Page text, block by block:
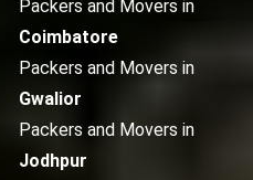
Packers and Movers in
Coimbatore
Packers and Movers in
Gwalior
Packers and Movers in
Jodhpur